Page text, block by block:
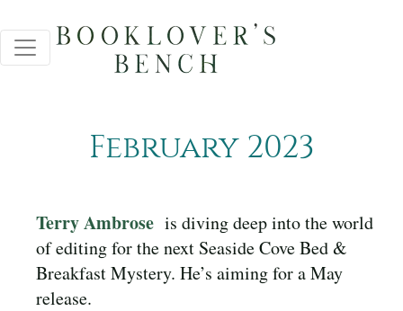
February 2023
Terry Ambrose is diving deep into the world
of editing for the next Seaside Cove Bed &
Breakfast Mystery. He’s aiming for a May
release.